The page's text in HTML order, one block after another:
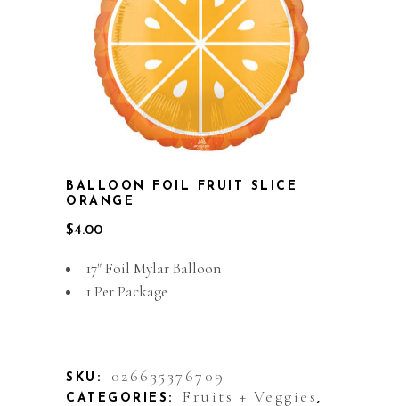
BALLOON FOIL FRUIT SLICE
ORANGE
$4.00
17″ Foil Mylar Balloon
1 Per Package
SKU: 026635376709
CATEGORIES: Fruits + Veggies ,